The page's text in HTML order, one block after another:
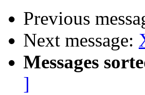
Previous
Next message:
Messages
]